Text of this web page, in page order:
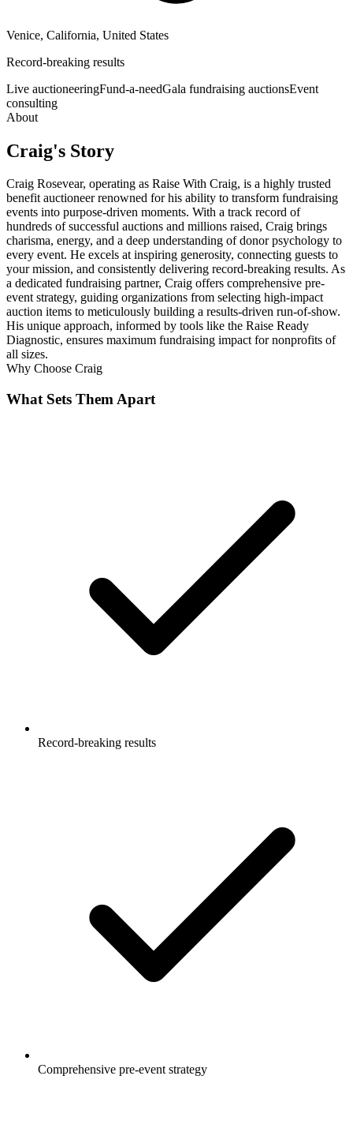
Venice, California, United States
Record-breaking results
Live auctioneeringFund-a-needGala fundraising auctionsEvent
consulting
About
Craig's Story
Craig Rosevear, operating as Raise With Craig, is a highly trusted
benefit auctioneer renowned for his ability to transform fundraising
events into purpose-driven moments. With a track record of
hundreds of successful auctions and millions raised, Craig brings
charisma, energy, and a deep understanding of donor psychology to
every event. He excels at inspiring generosity, connecting guests to
your mission, and consistently delivering record-breaking results. As
a dedicated fundraising partner, Craig offers comprehensive pre-
event strategy, guiding organizations from selecting high-impact
auction items to meticulously building a results-driven run-of-show.
His unique approach, informed by tools like the Raise Ready
Diagnostic, ensures maximum fundraising impact for nonprofits of
all sizes.
Why Choose Craig
What Sets Them Apart
Record-breaking results
Comprehensive pre-event strategy